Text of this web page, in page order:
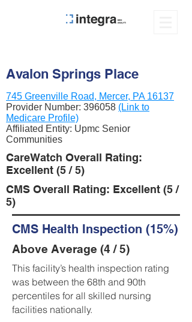
Avalon Springs Place
745 Greenville Road, Mercer, PA 16137
Provider Number: 396058 (Link to
Medicare Profile)
Affiliated Entity: Upmc Senior
Communities
CareWatch Overall Rating:
Excellent (5 / 5)
CMS Overall Rating: Excellent (5 /
5)
CMS Health Inspection (15%)
Above Average (4 / 5)
This facility’s health inspection rating
was between the 68th and 90th
percentiles for all skilled nursing
facilities nationally.